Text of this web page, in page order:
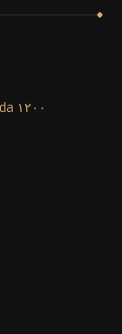
١٢٠٠ McGill College Ave. Montreal, Canada